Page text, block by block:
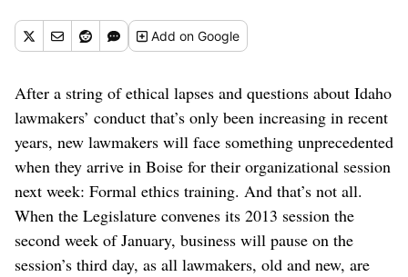
Addon Google
After a string of ethical lapses and questions about Idaho
lawmakers’ conduct that’s only been increasing in recent
years, new lawmakers will face something unprecedented
when they arrive in Boise for their organizational session
next week: Formal ethics training. And that’s not all.
When the Legislature convenes its 2013 session the
second week of January, business will pause on the
session’s third day, as all lawmakers, old and new, are